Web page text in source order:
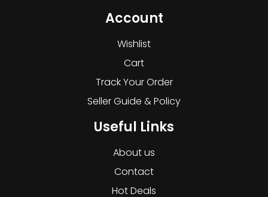
Account
Wishlist
Cart
Track Your Order
Seller Guide & Policy
Useful Links
About us
Contact
Hot Deals